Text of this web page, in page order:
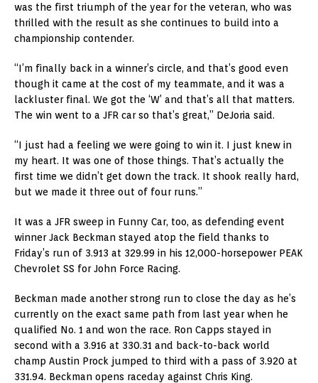
was the first triumph of the year for the veteran, who was
thrilled with the result as she continues to build into a
championship contender.
“I’m finally back in a winner’s circle, and that’s good even
though it came at the cost of my teammate, and it was a
lackluster final. We got the ‘W’ and that’s all that matters.
The win went to a JFR car so that’s great,” DeJoria said.
“I just had a feeling we were going to win it. I just knew in
my heart. It was one of those things. That’s actually the
first time we didn’t get down the track. It shook really hard,
but we made it three out of four runs.”
It was a JFR sweep in Funny Car, too, as defending event
winner Jack Beckman stayed atop the field thanks to
Friday’s run of 3.913 at 329.99 in his 12,000-horsepower PEAK
Chevrolet SS for John Force Racing.
Beckman made another strong run to close the day as he’s
currently on the exact same path from last year when he
qualified No. 1 and won the race. Ron Capps stayed in
second with a 3.916 at 330.31 and back-to-back world
champ Austin Prock jumped to third with a pass of 3.920 at
331.94. Beckman opens raceday against Chris King.